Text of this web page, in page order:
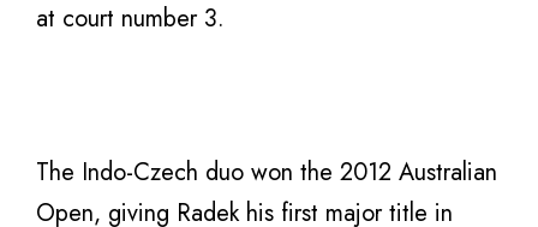
at court number 3.
The Indo-Czech duo won the 2012 Australian
Open, giving Radek his first major title in